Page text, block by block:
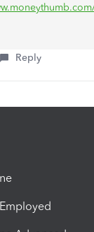
Reply